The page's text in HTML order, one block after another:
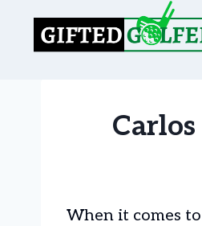
content
When it comes